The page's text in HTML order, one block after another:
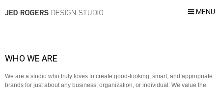
MENU
WHO WE ARE
We are a studio who truly loves to create good-looking, smart, and appropriate
brands for just about any business, organization, or individual. We value the